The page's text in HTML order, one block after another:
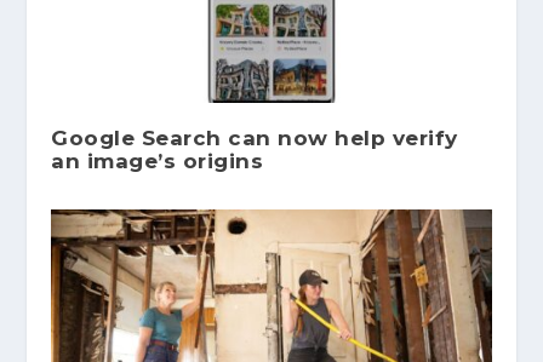
Google Search can now help verify
an image’s origins